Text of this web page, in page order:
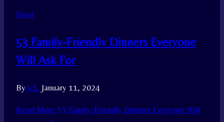
Food
53 Family-Friendly Dinners Everyone
Will Ask For
ByA.S. January 11, 2024
Read More 53 Family-Friendly Dinners Everyone Will